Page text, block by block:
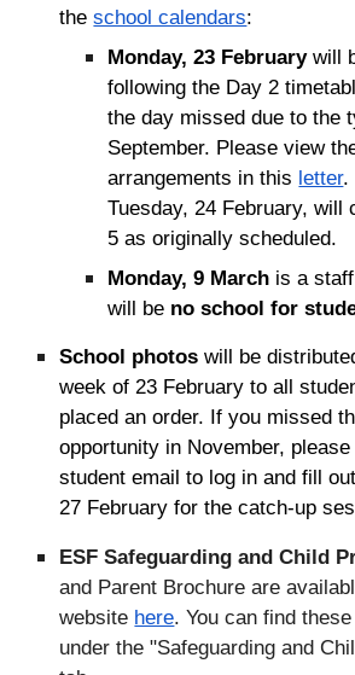
theschool calendars:
Monday, 23 Februarywill
following the Day 2
the day missed due to the
September. Please view
arrangements in this letter.
Tuesday, 24 February, will
5 as originally scheduled.
Monday, 9 March is a
will be no school for
School photos will be
week of 23 February to all
placed an order. If you missed
opportunity in November,
student email to log in and fill
27 February for the catch-up
ESF Safeguarding and Child
and Parent Brochure are
website here. You can find
under the "Safeguarding and